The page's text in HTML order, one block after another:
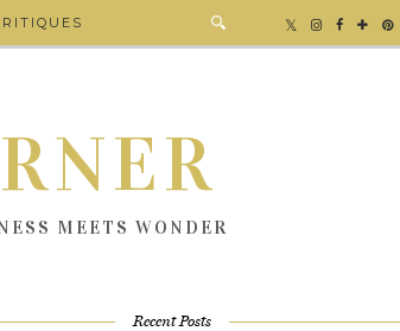
MEETS WONDER
Recent Posts